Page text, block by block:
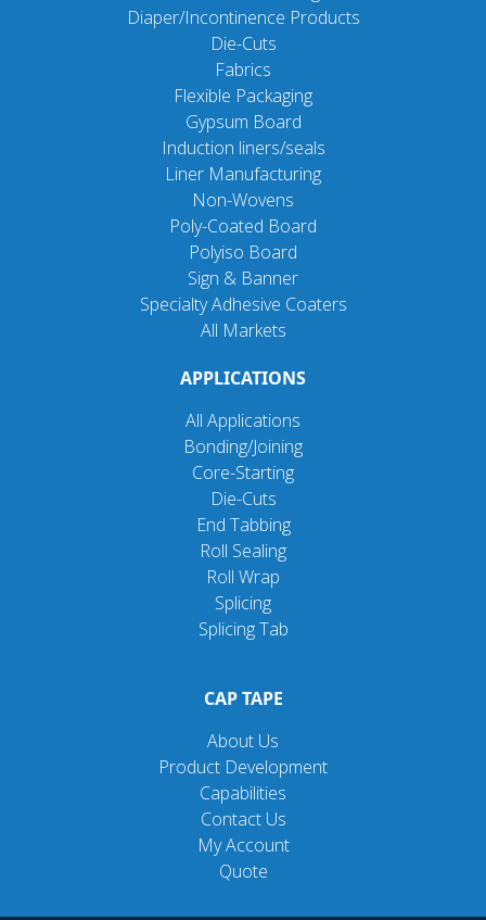
Diaper/Incontinence Products
Die-Cuts
Fabrics
Flexible Packaging
Gypsum Board
Induction liners/seals
Liner Manufacturing
Non-Wovens
Poly-Coated Board
Polyiso Board
Sign & Banner
Specialty Adhesive Coaters
All Markets
APPLICATIONS
All Applications
Bonding/Joining
Core-Starting
Die-Cuts
End Tabbing
Roll Sealing
Roll Wrap
Splicing
Splicing Tab
CAP TAPE
About Us
Product Development
Capabilities
Contact Us
My Account
Quote